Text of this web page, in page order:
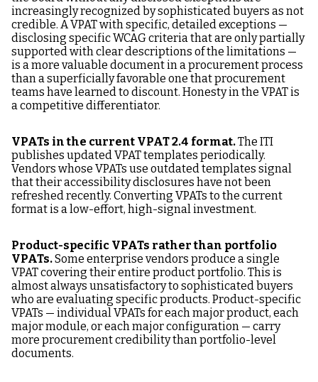
increasingly recognized by sophisticated buyers as not
credible. A VPAT with specific, detailed exceptions —
disclosing specific WCAG criteria that are only partially
supported with clear descriptions of the limitations —
is a more valuable document in a procurement process
than a superficially favorable one that procurement
teams have learned to discount. Honesty in the VPAT is
a competitive differentiator.
VPATs in the current VPAT 2.4 format.The ITI
publishes updated VPAT templates periodically.
Vendors whose VPATs use outdated templates signal
that their accessibility disclosures have not been
refreshed recently. Converting VPATs to the current
format is a low-effort, high-signal investment.
Product-specific VPATs rather than portfolio
VPATs.Some enterprise vendors produce a single
VPAT covering their entire product portfolio. This is
almost always unsatisfactory to sophisticated buyers
who are evaluating specific products. Product-specific
VPATs — individual VPATs for each major product, each
major module, or each major configuration — carry
more procurement credibility than portfolio-level
documents.